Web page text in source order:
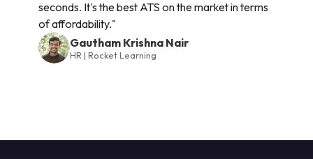
seconds. It's the best ATS on the market in terms
of affordability."
Gautham Krishna Nair
HR | Rocket Learning